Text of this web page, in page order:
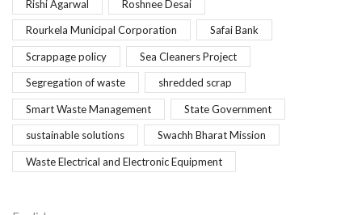
Rishi Agarwal Roshnee Desai
Rourkela Municipal Corporation Safai Bank
Scrappage policy Sea Cleaners Project
Segregation of waste shredded scrap
Smart Waste Management State Government
sustainable solutions Swachh Bharat Mission
Waste Electrical and Electronic Equipment